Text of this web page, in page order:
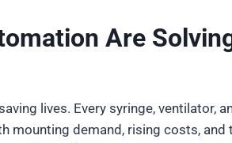
Are
lives. Every syringe,
mounting demand, rising costs,